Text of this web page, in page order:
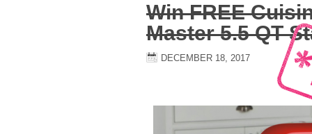
Win FREE
Master 5.5 QT
DECEMBER 18, 2017